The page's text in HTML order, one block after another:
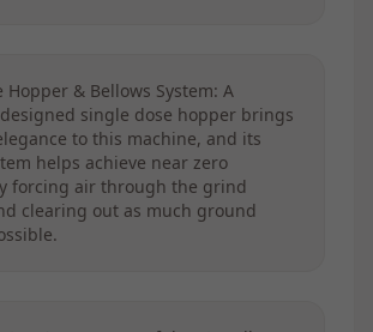
Hopper & Bellows System: A
single dose hopper brings
to this machine, and its
helps achieve near zero
forcing air through the grind
clearing out as much ground